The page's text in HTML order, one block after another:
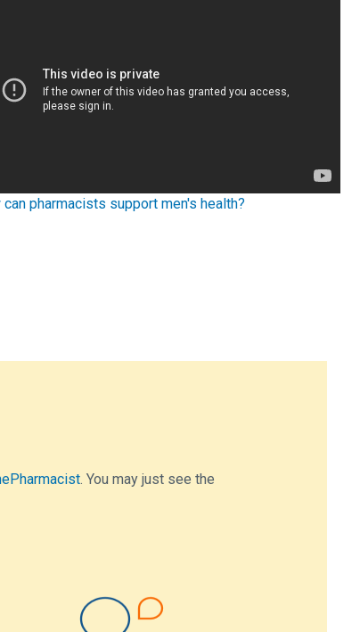
can pharmacists support men's health?
. You may just see the